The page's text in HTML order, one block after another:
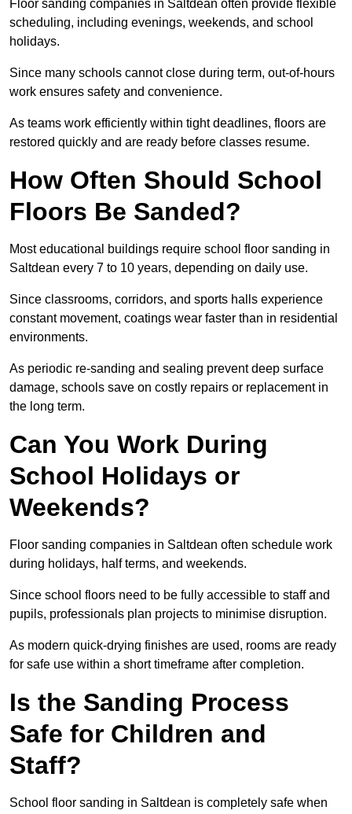
Floor sanding companies in Saltdean often provide flexible
scheduling, including evenings, weekends, and school
holidays.
Since many schools cannot close during term, out-of-hours
work ensures safety and convenience.
As teams work efficiently within tight deadlines, floors are
restored quickly and are ready before classes resume.
How Often Should School
Floors Be Sanded?
Most educational buildings require school floor sanding in
Saltdean every 7 to 10 years, depending on daily use.
Since classrooms, corridors, and sports halls experience
constant movement, coatings wear faster than in residential
environments.
As periodic re-sanding and sealing prevent deep surface
damage, schools save on costly repairs or replacement in
the long term.
Can You Work During
School Holidays or
Weekends?
Floor sanding companies in Saltdean often schedule work
during holidays, half terms, and weekends.
Since school floors need to be fully accessible to staff and
pupils, professionals plan projects to minimise disruption.
As modern quick-drying finishes are used, rooms are ready
for safe use within a short timeframe after completion.
Is the Sanding Process
Safe for Children and
Staff?
School floor sanding in Saltdean is completely safe when